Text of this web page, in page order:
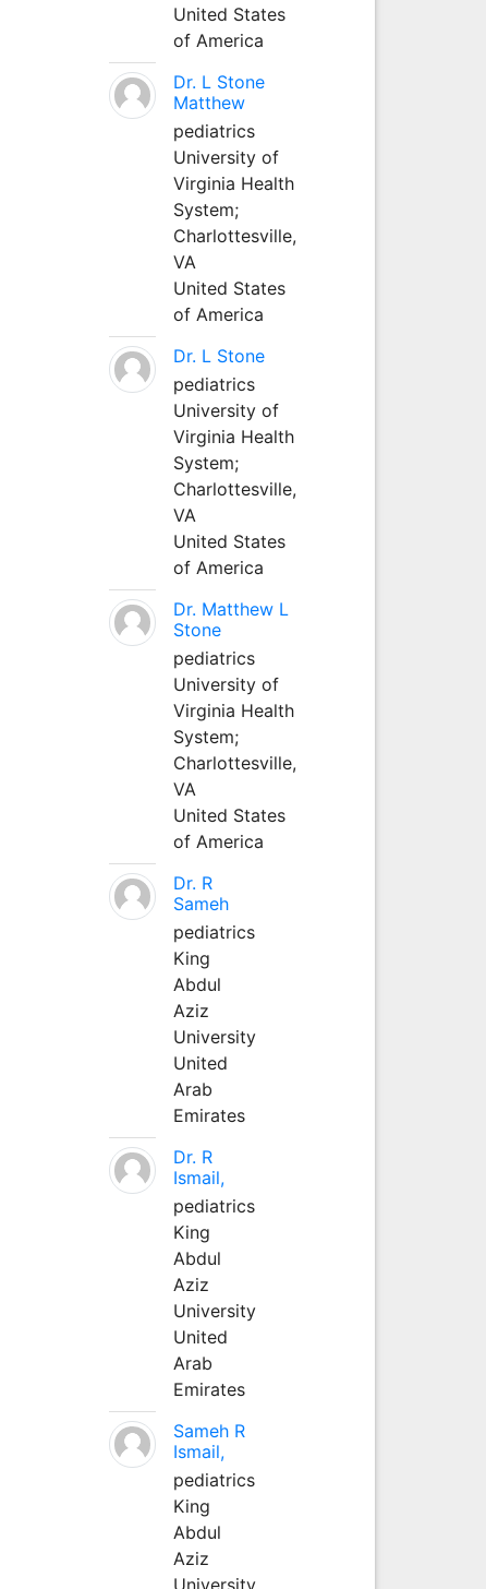
United States
of America
Dr. L Stone
Matthew
pediatrics
University of
Virginia Health
System;
Charlottesville,
VA
United States
of America
Dr. L Stone
pediatrics
University of
Virginia Health
System;
Charlottesville,
VA
United States
of America
Dr. Matthew L
Stone
pediatrics
University of
Virginia Health
System;
Charlottesville,
VA
United States
of America
Dr. R
Sameh
pediatrics
King
Abdul
Aziz
University
United
Arab
Emirates
Dr. R
Ismail,
pediatrics
King
Abdul
Aziz
University
United
Arab
Emirates
Sameh R
Ismail,
pediatrics
King
Abdul
Aziz
University